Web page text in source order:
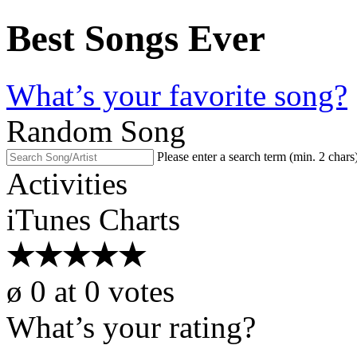
Best Songs Ever
What’s your favorite song?
Random Song
Please enter a search term (min. 2
Activities
iTunes Charts
★★★★★
ø 0 at 0 votes
What’s your rating?